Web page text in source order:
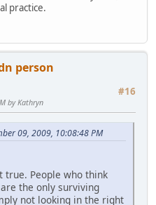
practice.
person
#16
by Kathryn
09, 2009, 10:08:48 PM
true. People who think
the only surviving
not looking in the right